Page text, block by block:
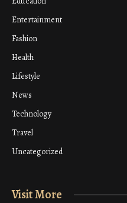
Entertainment
Fashion
Health
Lifestyle
News
Technology
Travel
Uncategorized
Visit More